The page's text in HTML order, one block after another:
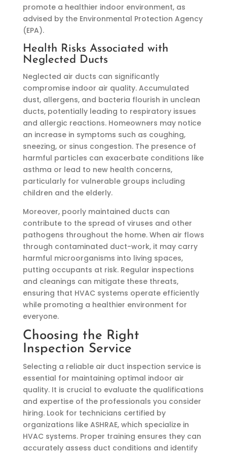
promote a healthier indoor environment, as
advised by the Environmental Protection Agency
(EPA).
Health Risks Associated with
Neglected Ducts
Neglected air ducts can significantly
compromise indoor air quality. Accumulated
dust, allergens, and bacteria flourish in unclean
ducts, potentially leading to respiratory issues
and allergic reactions. Homeowners may notice
an increase in symptoms such as coughing,
sneezing, or sinus congestion. The presence of
harmful particles can exacerbate conditions like
asthma or lead to new health concerns,
particularly for vulnerable groups including
children and the elderly.
Moreover, poorly maintained ducts can
contribute to the spread of viruses and other
pathogens throughout the home. When air flows
through contaminated duct-work, it may carry
harmful microorganisms into living spaces,
putting occupants at risk. Regular inspections
and cleanings can mitigate these threats,
ensuring that HVAC systems operate efficiently
while promoting a healthier environment for
everyone.
Choosing the Right
Inspection Service
Selecting a reliable air duct inspection service is
essential for maintaining optimal indoor air
quality. It is crucial to evaluate the qualifications
and expertise of the professionals you consider
hiring. Look for technicians certified by
organizations like ASHRAE, which specialize in
HVAC systems. Proper training ensures they can
accurately assess duct conditions and identify